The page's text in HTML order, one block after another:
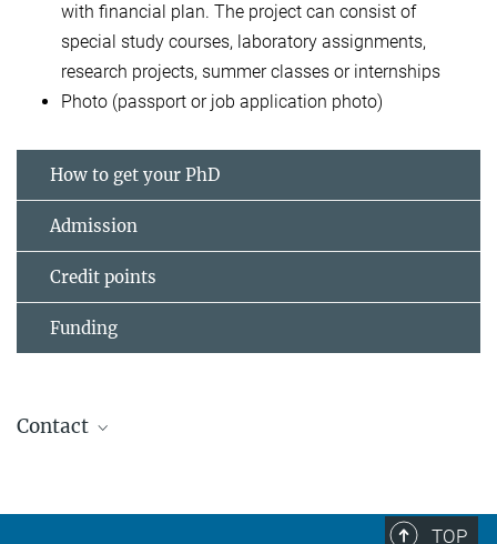
with financial plan. The project can consist of
special study courses, laboratory assignments,
research projects, summer classes or internships
Photo (passport or job application photo)
How to get your PhD
Admission
Credit points
Funding
Contact
TOP